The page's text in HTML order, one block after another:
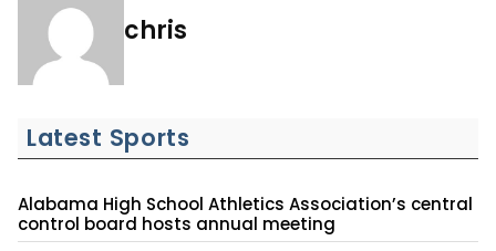
chris
Latest Sports
Alabama High School Athletics Association’s central
control board hosts annual meeting